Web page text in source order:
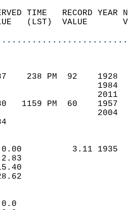
TIME   RECORD
(LST)  VALUE
87    238 PM  92
80   1159 PM  60
84
0.00          3.11
2.83
15.40
28.62